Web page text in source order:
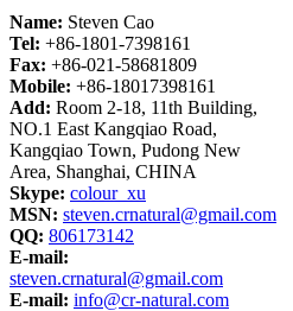
Name: Steven Cao
Tel: +86-1801-7398161
Fax: +86-021-58681809
Mobile: +86-18017398161
Add: Room 2-18, 11th Building,
NO.1 East Kangqiao Road,
Kangqiao Town, Pudong New
Area, Shanghai, CHINA
Skype: colour_xu
MSN: steven.crnatural@gmail.com
QQ: 806173142
E-mail:
steven.crnatural@gmail.com
E-mail: info@cr-natural.com